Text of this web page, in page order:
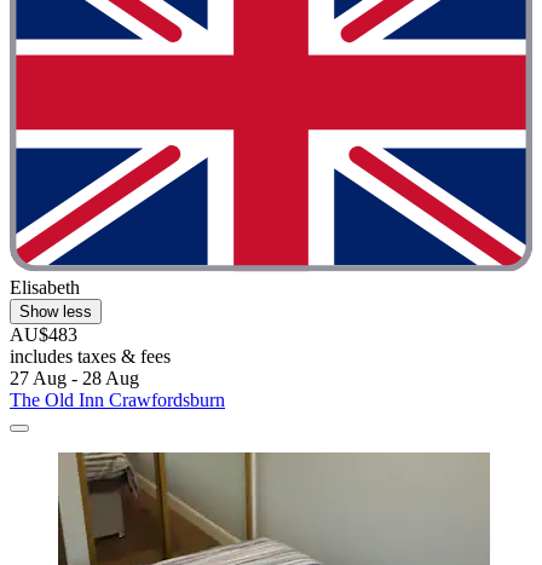
Elisabeth
Show less
AU$483
includes taxes & fees
27 Aug - 28 Aug
The Old Inn Crawfordsburn